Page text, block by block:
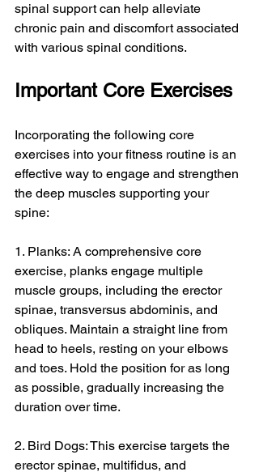
spinal support can help alleviate
chronic pain and discomfort associated
with various spinal conditions.
Important Core Exercises
Incorporating the following core
exercises into your fitness routine is an
effective way to engage and strengthen
the deep muscles supporting your
spine:
1. Planks: A comprehensive core
exercise, planks engage multiple
muscle groups, including the erector
spinae, transversus abdominis, and
obliques. Maintain a straight line from
head to heels, resting on your elbows
and toes. Hold the position for as long
as possible, gradually increasing the
duration over time.
2. Bird Dogs: This exercise targets the
erector spinae, multifidus, and